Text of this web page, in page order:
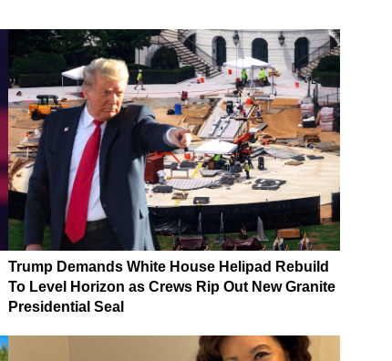
Trump Demands White House Helipad Rebuild
To Level Horizon as Crews Rip Out New Granite
Presidential Seal